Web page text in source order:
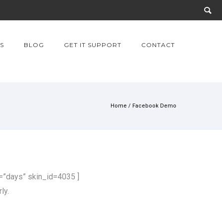
BLOG GET IT SUPPORT CONTACT
Home / Facebook Demo
skin_id=4035 ]